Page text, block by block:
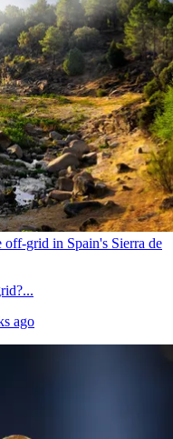
grid in Spain's Sierra de
ago